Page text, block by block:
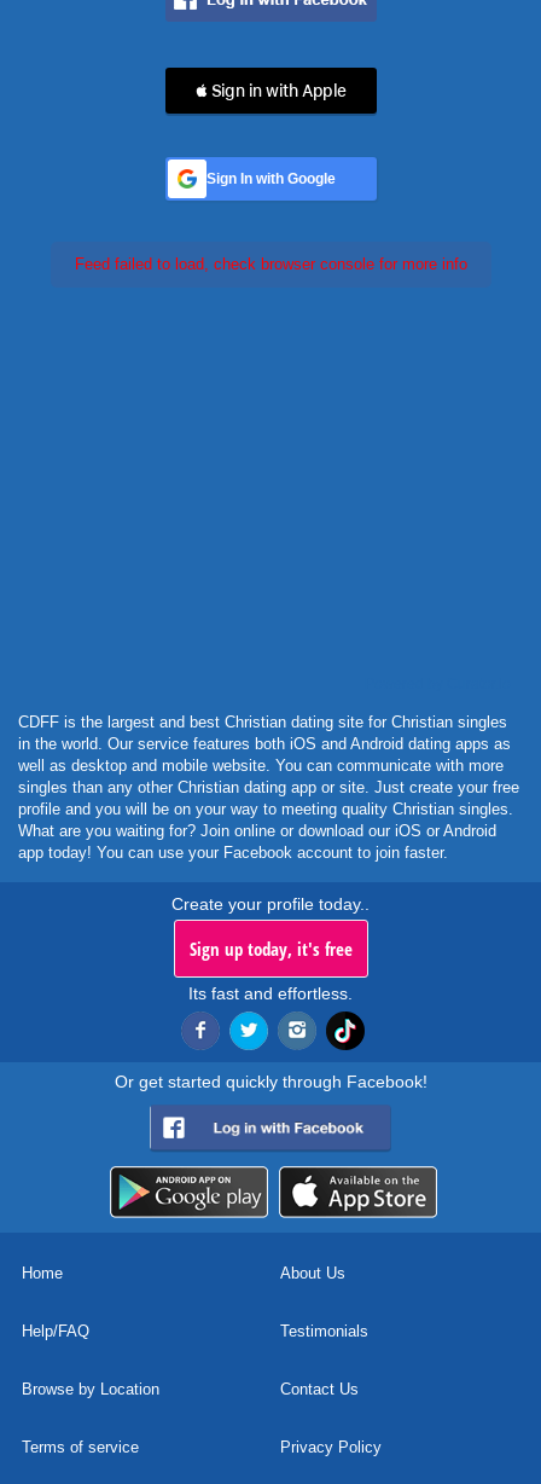
 Sign in with Apple
Sign In with Google
Feed failed to load, check browser console for more info
CDFF is the largest and best Christian dating site for Christian singles
in the world. Our service features both iOS and Android dating apps as
well as desktop and mobile website. You can communicate with more
singles than any other Christian dating app or site. Just create your free
profile and you will be on your way to meeting quality Christian singles.
What are you waiting for? Join online or download our iOS or Android
app today! You can use your Facebook account to join faster.
Create your profile today..
Sign up today, it's free
Its fast and effortless.
Or get started quickly through Facebook!
Home About Us
Help/FAQ Testimonials
Browse by Location Contact Us
Terms of service Privacy Policy